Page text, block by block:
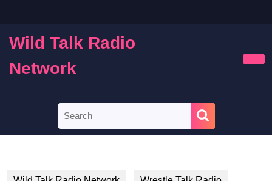
content
Wild Talk Radio
Network
for: